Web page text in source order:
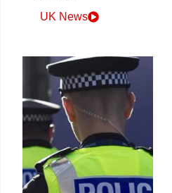
UK News